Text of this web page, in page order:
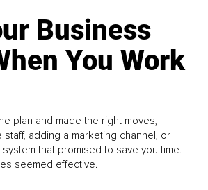
Business
You Work
plan and made the right moves,
adding a marketing channel, or
that promised to save you time.
seemed effective.